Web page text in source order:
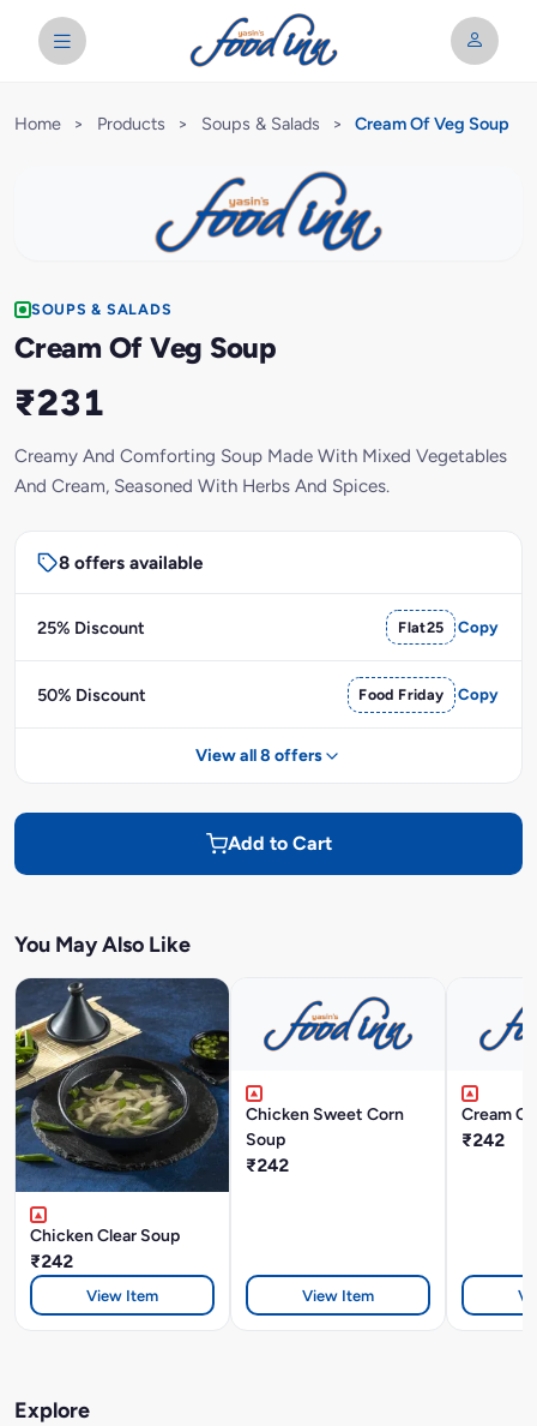
Home > Products > Soups & Salads > Cream Of Veg Soup
SOUPS & SALADS
Cream Of Veg Soup
₹231
Creamy And Comforting Soup Made With Mixed Vegetables
And Cream, Seasoned With Herbs And Spices.
8 offers available
25% Discount Flat25 Copy
50% Discount Food Friday Copy
View all 8 offers
Add to Cart
You May Also Like
Chicken Clear Soup
₹242
View Item
Chicken Sweet Corn
Soup
₹242
View Item
Cream
₹242
Explore